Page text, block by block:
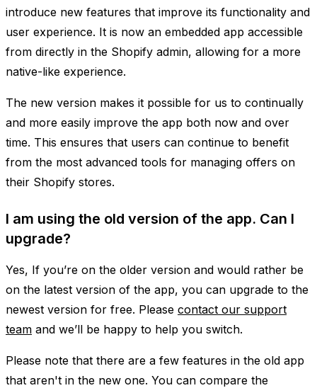
introduce new features that improve its functionality and
user experience. It is now an embedded app accessible
from directly in the Shopify admin, allowing for a more
native-like experience.
The new version makes it possible for us to continually
and more easily improve the app both now and over
time. This ensures that users can continue to benefit
from the most advanced tools for managing offers on
their Shopify stores.
I am using the old version of the app. Can I
upgrade?
Yes, If you’re on the older version and would rather be
on the latest version of the app, you can upgrade to the
newest version for free. Please contact our support
team and we’ll be happy to help you switch.
Please note that there are a few features in the old app
that aren't in the new one. You can compare the